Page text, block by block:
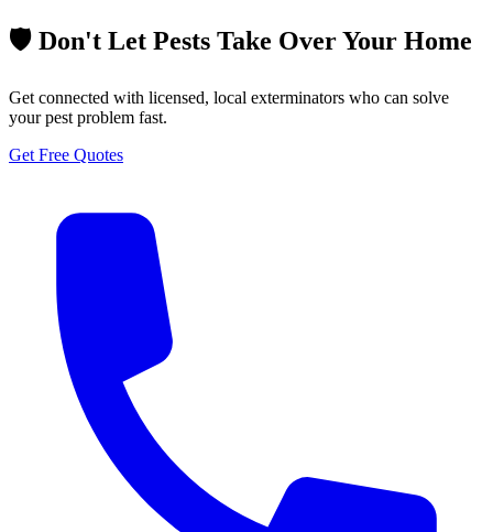
🛡️ Don't Let Pests Take Over Your Home
Get connected with licensed, local exterminators who can solve
your pest problem fast.
Get Free Quotes